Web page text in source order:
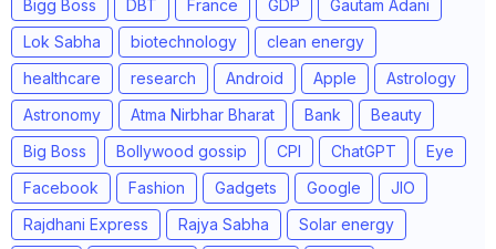
Bigg Boss
DBT France GDP
Gautam Adani
Lok Sabha
biotechnology
clean energy
healthcare
research Android Apple
Astrology
Astronomy
Atma Nirbhar Bharat Bank
Beauty
Big Boss
Bollywood gossip CPI ChatGPT
Eye
Facebook
Fashion Gadgets Google
JIO
Rajdhani Express
Rajya Sabha
Solar energy